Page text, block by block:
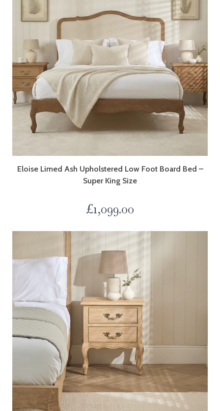
Eloise Limed Ash Upholstered Low Foot Board Bed –
Super King Size
£1,099.00